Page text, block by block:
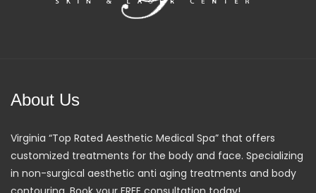
About Us
Virginia “Top Rated Aesthetic Medical Spa” that offers
customized treatments for the body and face. Specializing
in non-surgical aesthetic anti aging treatments and body